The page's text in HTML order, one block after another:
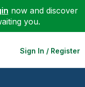
now and discover
you.
Sign In / Register